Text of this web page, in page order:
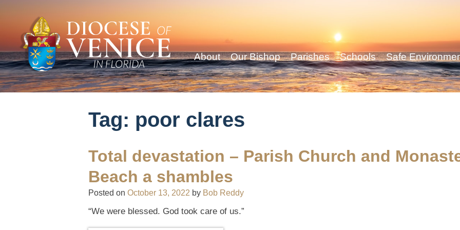
About Our Bishop Parishes Schools Safe
Tag: poor clares
Total devastation – Parish Church and
Beach a shambles
Posted on October 13, 2022 by Bob Reddy
“We were blessed. God took care of us.”